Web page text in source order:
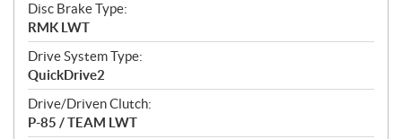
Disc Brake Type:
RMK LWT
Drive System Type:
QuickDrive2
Drive/Driven Clutch:
P-85 / TEAM LWT